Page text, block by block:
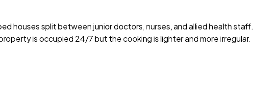
houses split between junior doctors, nurses, and allied health staff.
is occupied 24/7 but the cooking is lighter and more irregular.